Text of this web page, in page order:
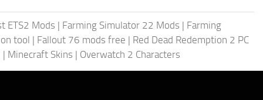
ETS2 Mods | Farming Simulator 22 Mods | Farming
tool | Fallout 76 mods free | Red Dead Redemption 2 PC
| Minecraft Skins | Overwatch 2 Characters